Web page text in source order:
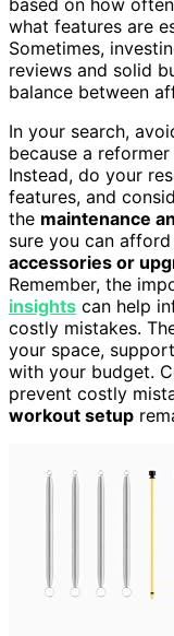
what features are
Sometimes,
reviews and solid
balance between
In your search,
because a
Instead, do your
features, and
the maintenance
sure you can
accessories or
Remember, the
insights can help
costly mistakes.
your space,
with your budget.
prevent costly
workout setup